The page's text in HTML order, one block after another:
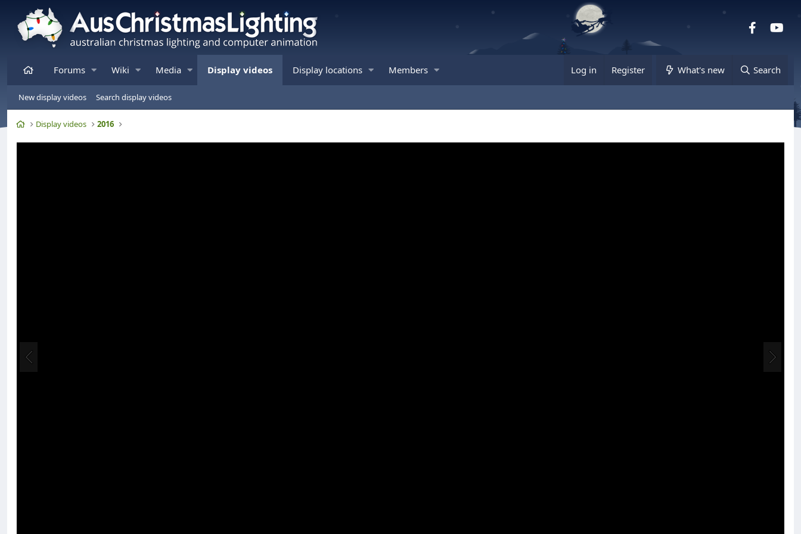
Facebook
HomeForums Wiki Media Display videos Display locations Members Log in Register What's new Search
New display videos Search display videos
HomeDisplay videos 2016